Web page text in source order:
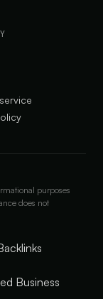
purposes
does not